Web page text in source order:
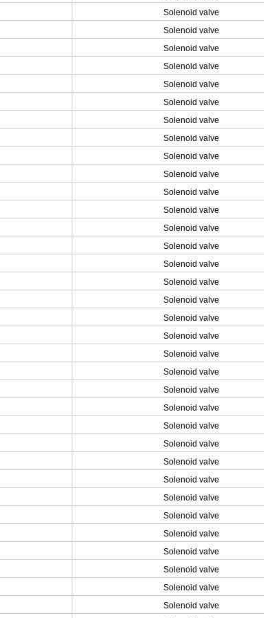
Solenoid valve
Solenoid valve
Solenoid valve
Solenoid valve
Solenoid valve
Solenoid valve
Solenoid valve
Solenoid valve
Solenoid valve
Solenoid valve
Solenoid valve
Solenoid valve
Solenoid valve
Solenoid valve
Solenoid valve
Solenoid valve
Solenoid valve
Solenoid valve
Solenoid valve
Solenoid valve
Solenoid valve
Solenoid valve
Solenoid valve
Solenoid valve
Solenoid valve
Solenoid valve
Solenoid valve
Solenoid valve
Solenoid valve
Solenoid valve
Solenoid valve
Solenoid valve
Solenoid valve
Solenoid valve